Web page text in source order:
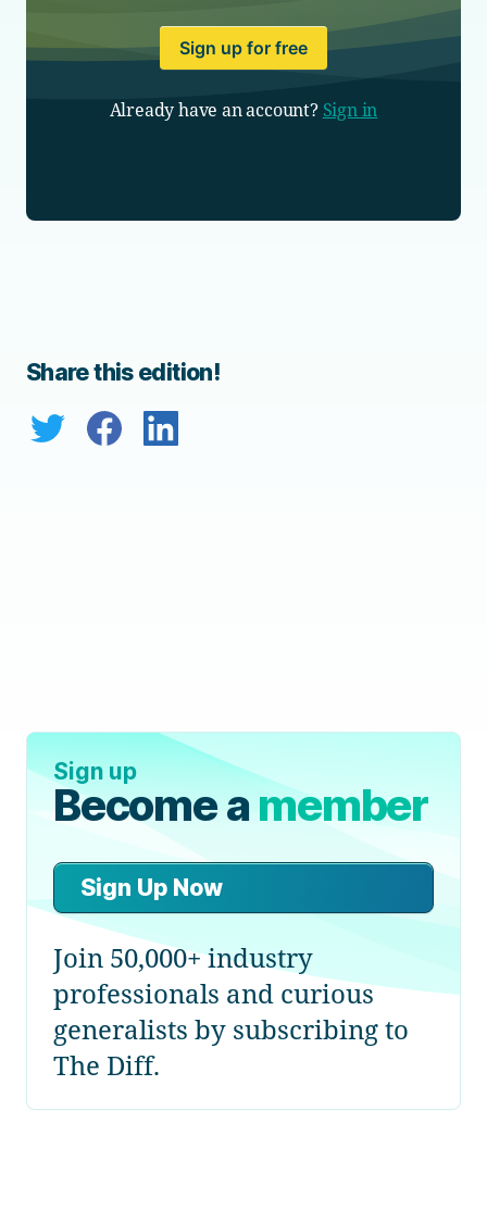
Sign up for free
Already have an account? Sign in
Share this edition!
Sign up
Become amember
Sign Up Now
Join 50,000+ industry
professionals and curious
generalists by subscribing to
The Diff.